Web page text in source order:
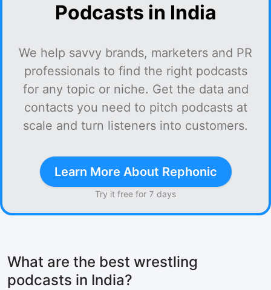
Podcasts in India
We help savvy brands, marketers and PR
professionals to find the right podcasts
for any topic or niche. Get the data and
contacts you need to pitch podcasts at
scale and turn listeners into customers.
Learn More About Rephonic
Try it free for 7 days
What are the best wrestling
podcasts in India?